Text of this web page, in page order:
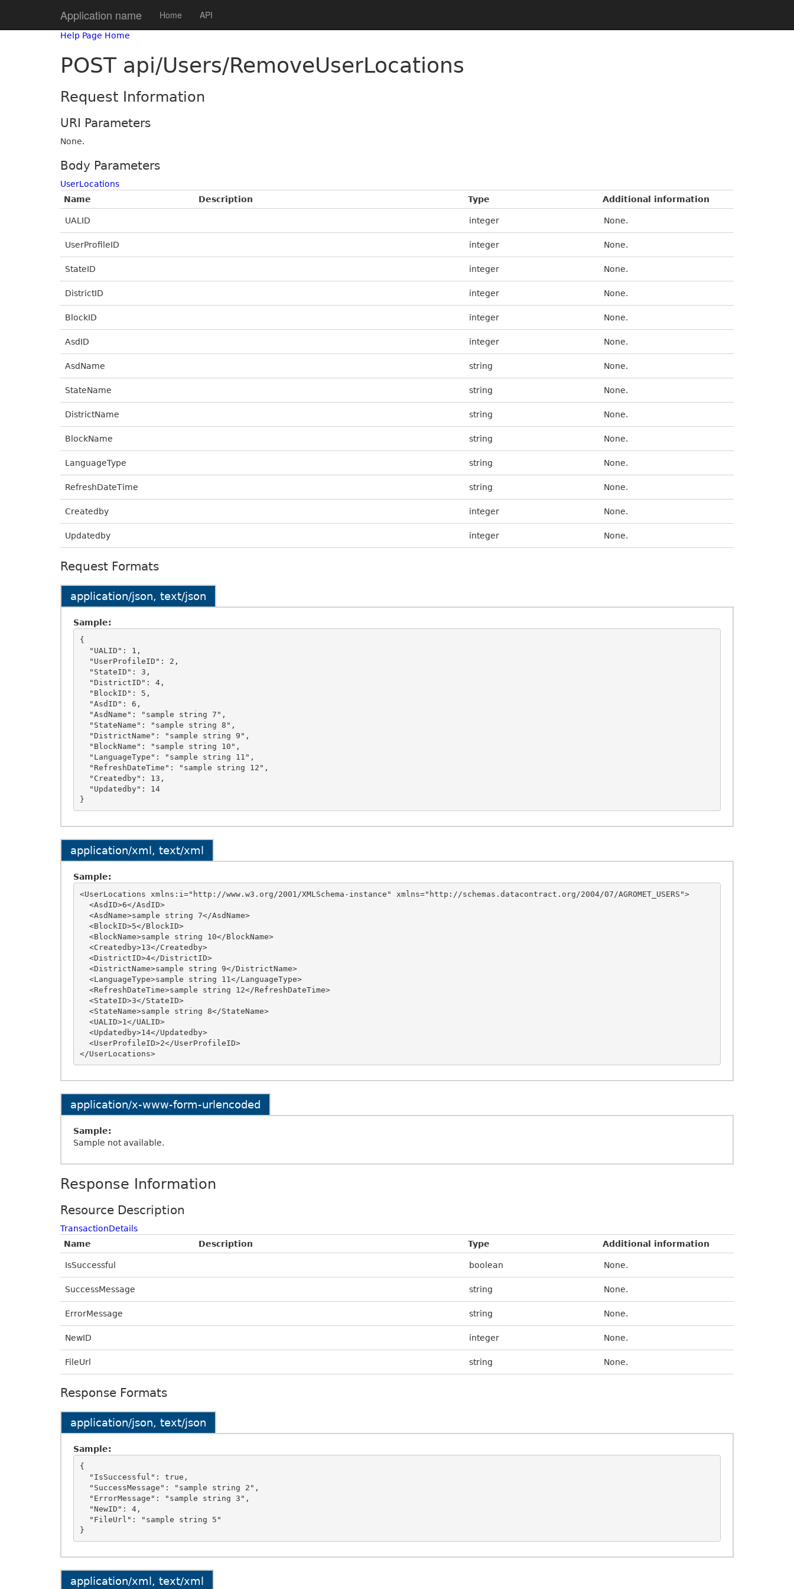
Application name Home API
Help Page Home
POST api/Users/RemoveUserLocations
Request Information
URI Parameters
None.
Body Parameters
UserLocations
Name
Description Type Additional information
UALID integer None.
UserProfileID integer None.
StateID integer None.
DistrictID integer None.
BlockID integer None.
AsdID integer None.
AsdName string None.
StateName string None.
DistrictName string None.
BlockName string None.
LanguageType string None.
RefreshDateTime string None.
Createdby integer None.
Updatedby integer None.
Request Formats
application/json, text/json
Sample:
{
application/xml, text/xml
Sample:
<UserLocations xmlns:i="http://www.w3.org/2001/XMLSchema-instance" xmlns="http://schemas.datacontract.org/2004/07/AGROMET_USERS">
</UserLocations>
application/x-www-form-urlencoded
Sample:
Sample not available.
Response Information
Resource Description
TransactionDetails
Name
Description Type Additional information
IsSuccessful boolean None.
SuccessMessage string None.
ErrorMessage string None.
NewID integer None.
FileUrl string None.
Response Formats
application/json, text/json
Sample:
{
application/xml, text/xml